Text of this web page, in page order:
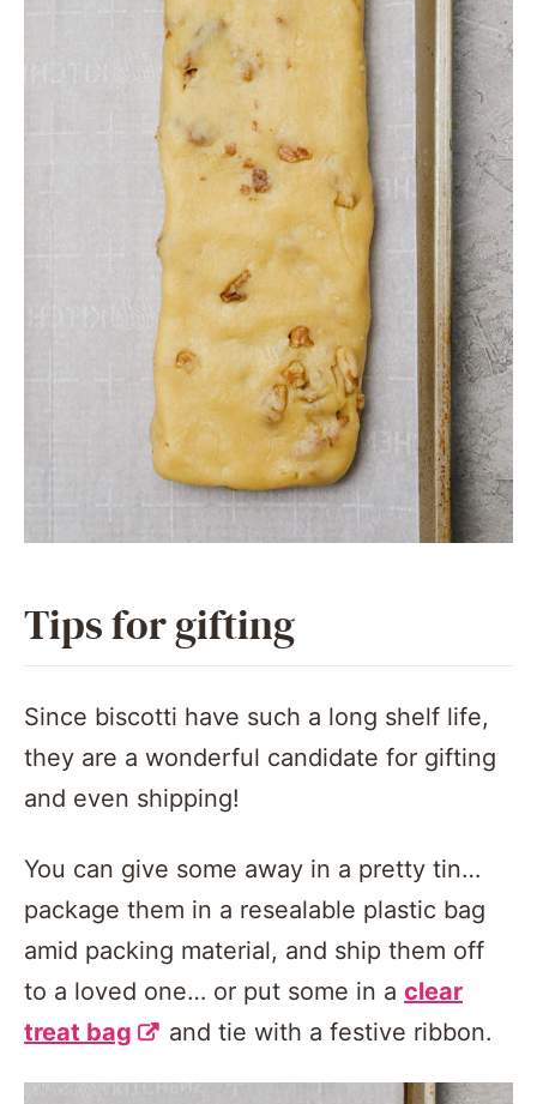
Tips for gifting
Since biscotti have such a long shelf life,
they are a wonderful candidate for gifting
and even shipping!
You can give some away in a pretty tin…
package them in a resealable plastic bag
amid packing material, and ship them off
to a loved one… or put some in a clear
treat bag
and tie with a festive ribbon.